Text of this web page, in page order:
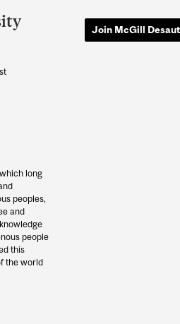
long
peoples,
and
people
this
the world
Join McGill